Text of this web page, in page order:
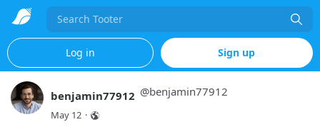
Search
Log in Sign up
benjamin77912 @benjamin77912
May 12 ·